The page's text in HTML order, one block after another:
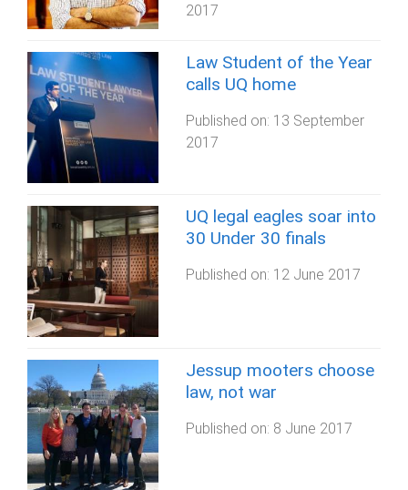
2017
Law Student of the Year
calls UQ home
Published on: 13 September
2017
UQ legal eagles soar into
30 Under 30 finals
Published on: 12 June 2017
Jessup mooters choose
law, not war
Published on: 8 June 2017